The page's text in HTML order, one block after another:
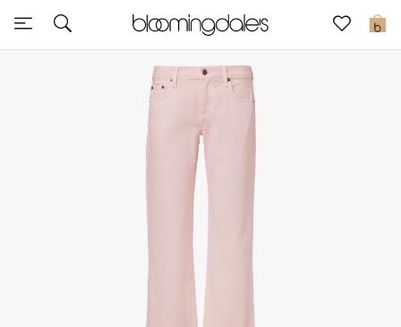
0
Express Delivery
New In